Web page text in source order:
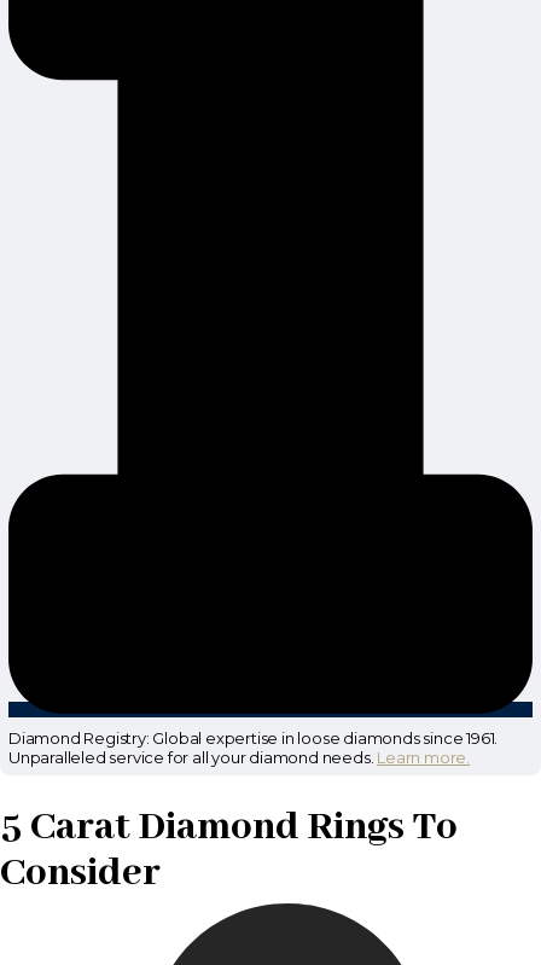
Diamond Registry: Global expertise in loose diamonds since 1961.
Unparalleled service for all your diamond needs. Learn more.
5 Carat Diamond Rings To
Consider